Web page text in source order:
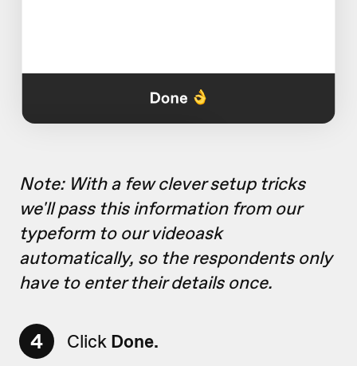
Note: With a few clever setup tricks
we'll pass this information from our
typeform to our videoask
automatically, so the respondents only
have to enter their details once.
4 Click Done.